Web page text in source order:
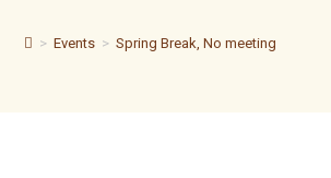
> Events > Spring Break, No meeting